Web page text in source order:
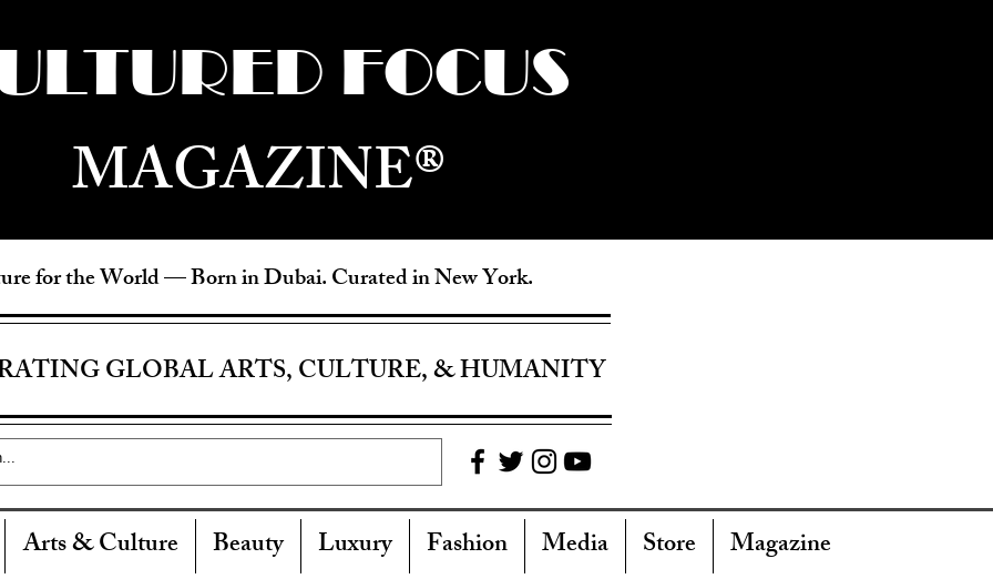
FOCUS
MAGAZINE®
for the World —Born in Dubai. Curated in New York.
GLOBAL ARTS, CULTURE, & HUMANITY
Arts & Culture Beauty Luxury Fashion Media Store Magazine